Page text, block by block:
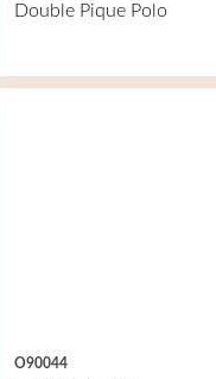
Double Pique Polo
O90044